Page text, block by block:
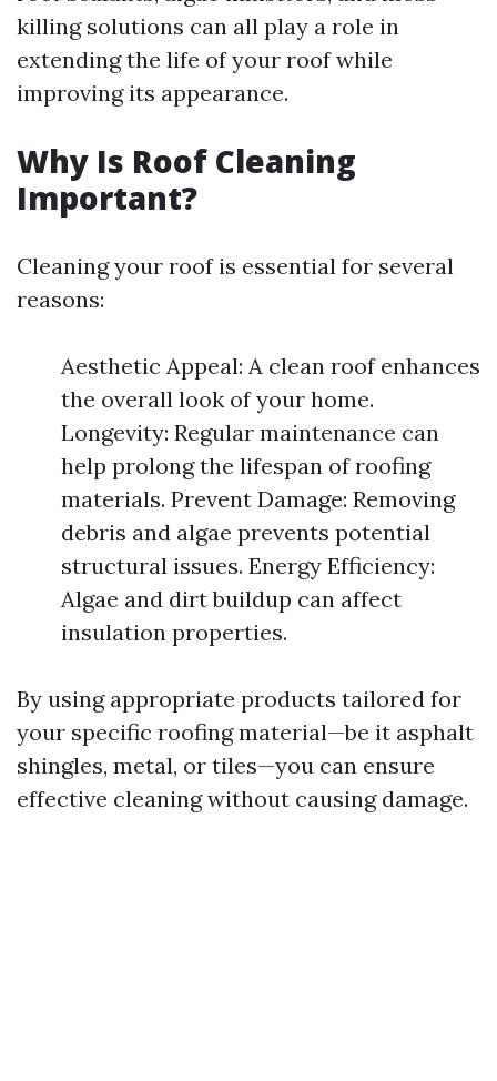
killing solutions can all play a role in
extending the life of your roof while
improving its appearance.
Why Is Roof Cleaning
Important?
Cleaning your roof is essential for several
reasons:
Aesthetic Appeal: A clean roof enhances
the overall look of your home.
Longevity: Regular maintenance can
help prolong the lifespan of roofing
materials. Prevent Damage: Removing
debris and algae prevents potential
structural issues. Energy Efficiency:
Algae and dirt buildup can affect
insulation properties.
By using appropriate products tailored for
your specific roofing material—be it asphalt
shingles, metal, or tiles—you can ensure
effective cleaning without causing damage.